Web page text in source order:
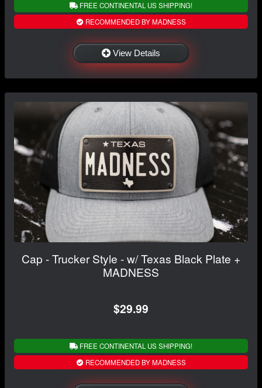
FREE CONTINENTAL US SHIPPING!
RECOMMENDED BY MADNESS
View Details
Cap - Trucker Style - w/ Texas Black Plate +
MADNESS
$29.99
FREE CONTINENTAL US SHIPPING!
RECOMMENDED BY MADNESS